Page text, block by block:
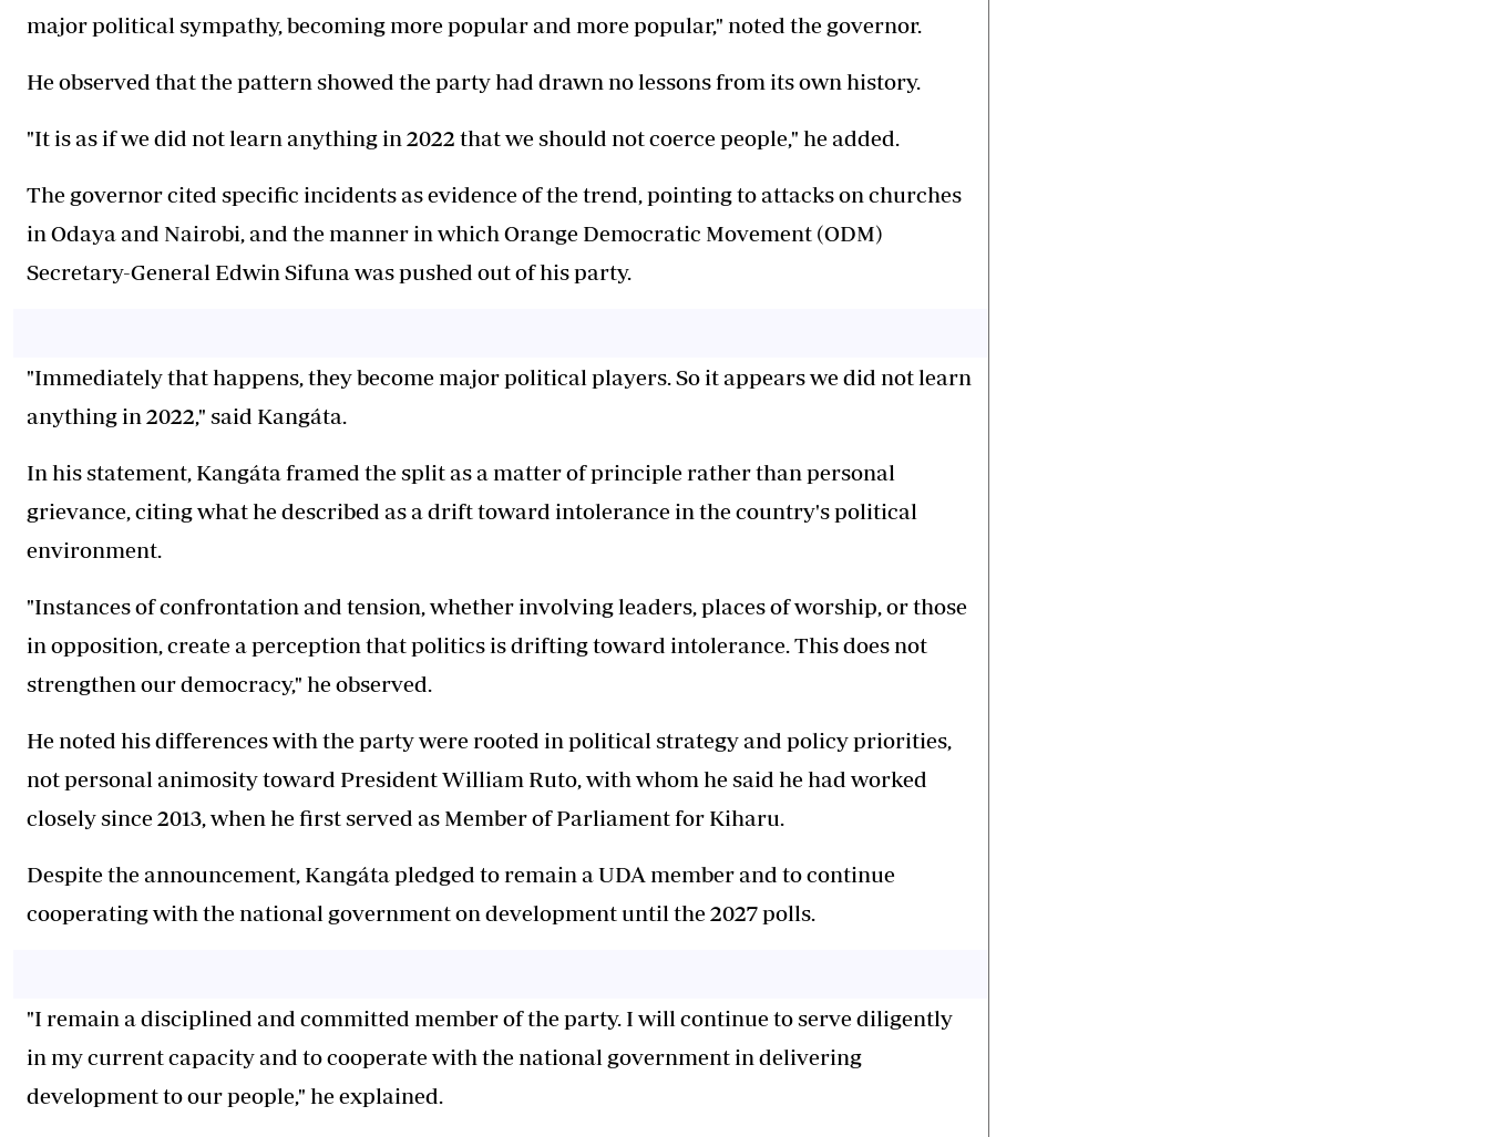
major political sympathy, becoming more popular and more popular," noted the governor.
He observed that the pattern showed the party had drawn no lessons from its own history.
"It is as if we did not learn anything in 2022 that we should not coerce people," he added.
The governor cited specific incidents as evidence of the trend, pointing to attacks on churches
in Odaya and Nairobi, and the manner in which Orange Democratic Movement (ODM)
Secretary-General Edwin Sifuna was pushed out of his party.
"Immediately that happens, they become major political players. So it appears we did not learn
anything in 2022," said Kangáta.
In his statement, Kangáta framed the split as a matter of principle rather than personal
grievance, citing what he described as a drift toward intolerance in the country's political
environment.
"Instances of confrontation and tension, whether involving leaders, places of worship, or those
in opposition, create a perception that politics is drifting toward intolerance. This does not
strengthen our democracy," he observed.
He noted his differences with the party were rooted in political strategy and policy priorities,
not personal animosity toward President William Ruto, with whom he said he had worked
closely since 2013, when he first served as Member of Parliament for Kiharu.
Despite the announcement, Kangáta pledged to remain a UDA member and to continue
cooperating with the national government on development until the 2027 polls.
"I remain a disciplined and committed member of the party. I will continue to serve diligently
in my current capacity and to cooperate with the national government in delivering
development to our people," he explained.